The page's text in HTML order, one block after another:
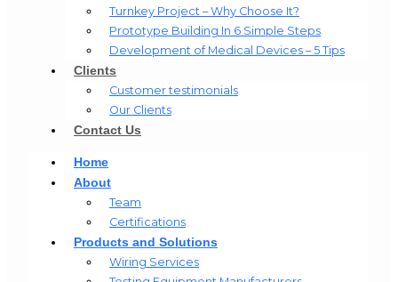
Turnkey Project – Why Choose It?
Prototype Building In 6 Simple Steps
Development of Medical Devices – 5 Tips
Clients
Customer testimonials
Our Clients
Contact Us
Home
About
Team
Certifications
Products and Solutions
Wiring Services